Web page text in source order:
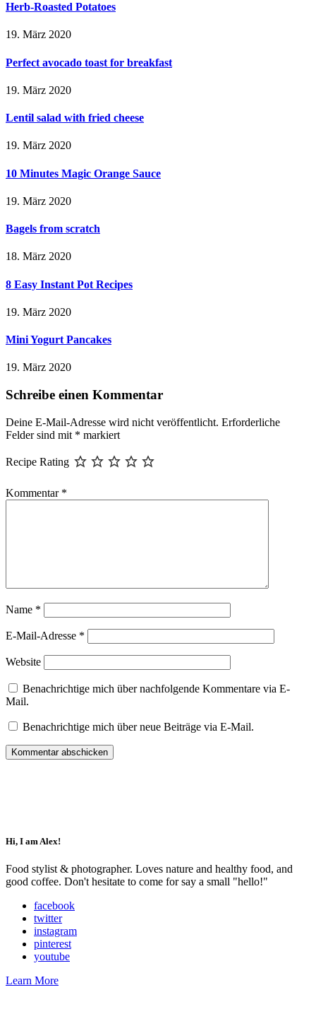
Herb-Roasted Potatoes
19. März 2020
Perfect avocado toast for breakfast
19. März 2020
Lentil salad with fried cheese
19. März 2020
10 Minutes Magic Orange Sauce
19. März 2020
Bagels from scratch
18. März 2020
8 Easy Instant Pot Recipes
19. März 2020
Mini Yogurt Pancakes
19. März 2020
Schreibe einen Kommentar
Deine E-Mail-Adresse wird nicht veröffentlicht. Erforderliche
Felder sind mit * markiert
Recipe Rating
Kommentar *
Name *
E-Mail-Adresse *
Website
Benachrichtige mich über nachfolgende Kommentare via E-
Mail.
Benachrichtige mich über neue Beiträge via E-Mail.
Hi, I am Alex!
Food stylist & photographer. Loves nature and healthy food, and
good coffee. Don't hesitate to come for say a small "hello!"
facebook
twitter
instagram
pinterest
youtube
Learn More